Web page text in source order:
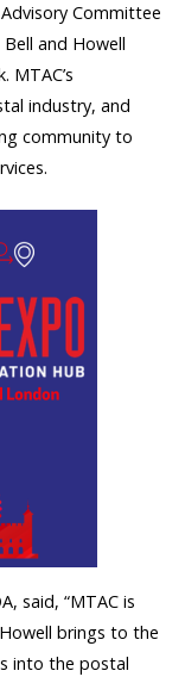
Advisory Committee
and Howell
industry, and
community to
said, “MTAC is
brings to the
into the postal